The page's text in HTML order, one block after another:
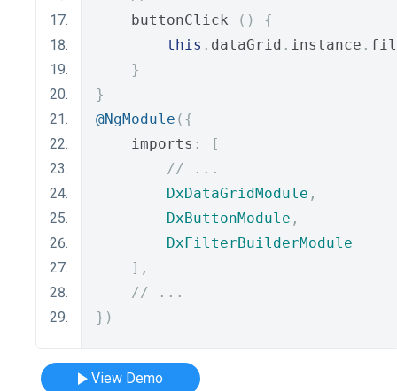
    buttonClick
()
{
this . dataGrid . instance .
}
}
@NgModule ({
    imports
:
[
// ...
DxDataGridModule ,
DxButtonModule ,
DxFilterBuilderModule
],
// ...
})
View Demo